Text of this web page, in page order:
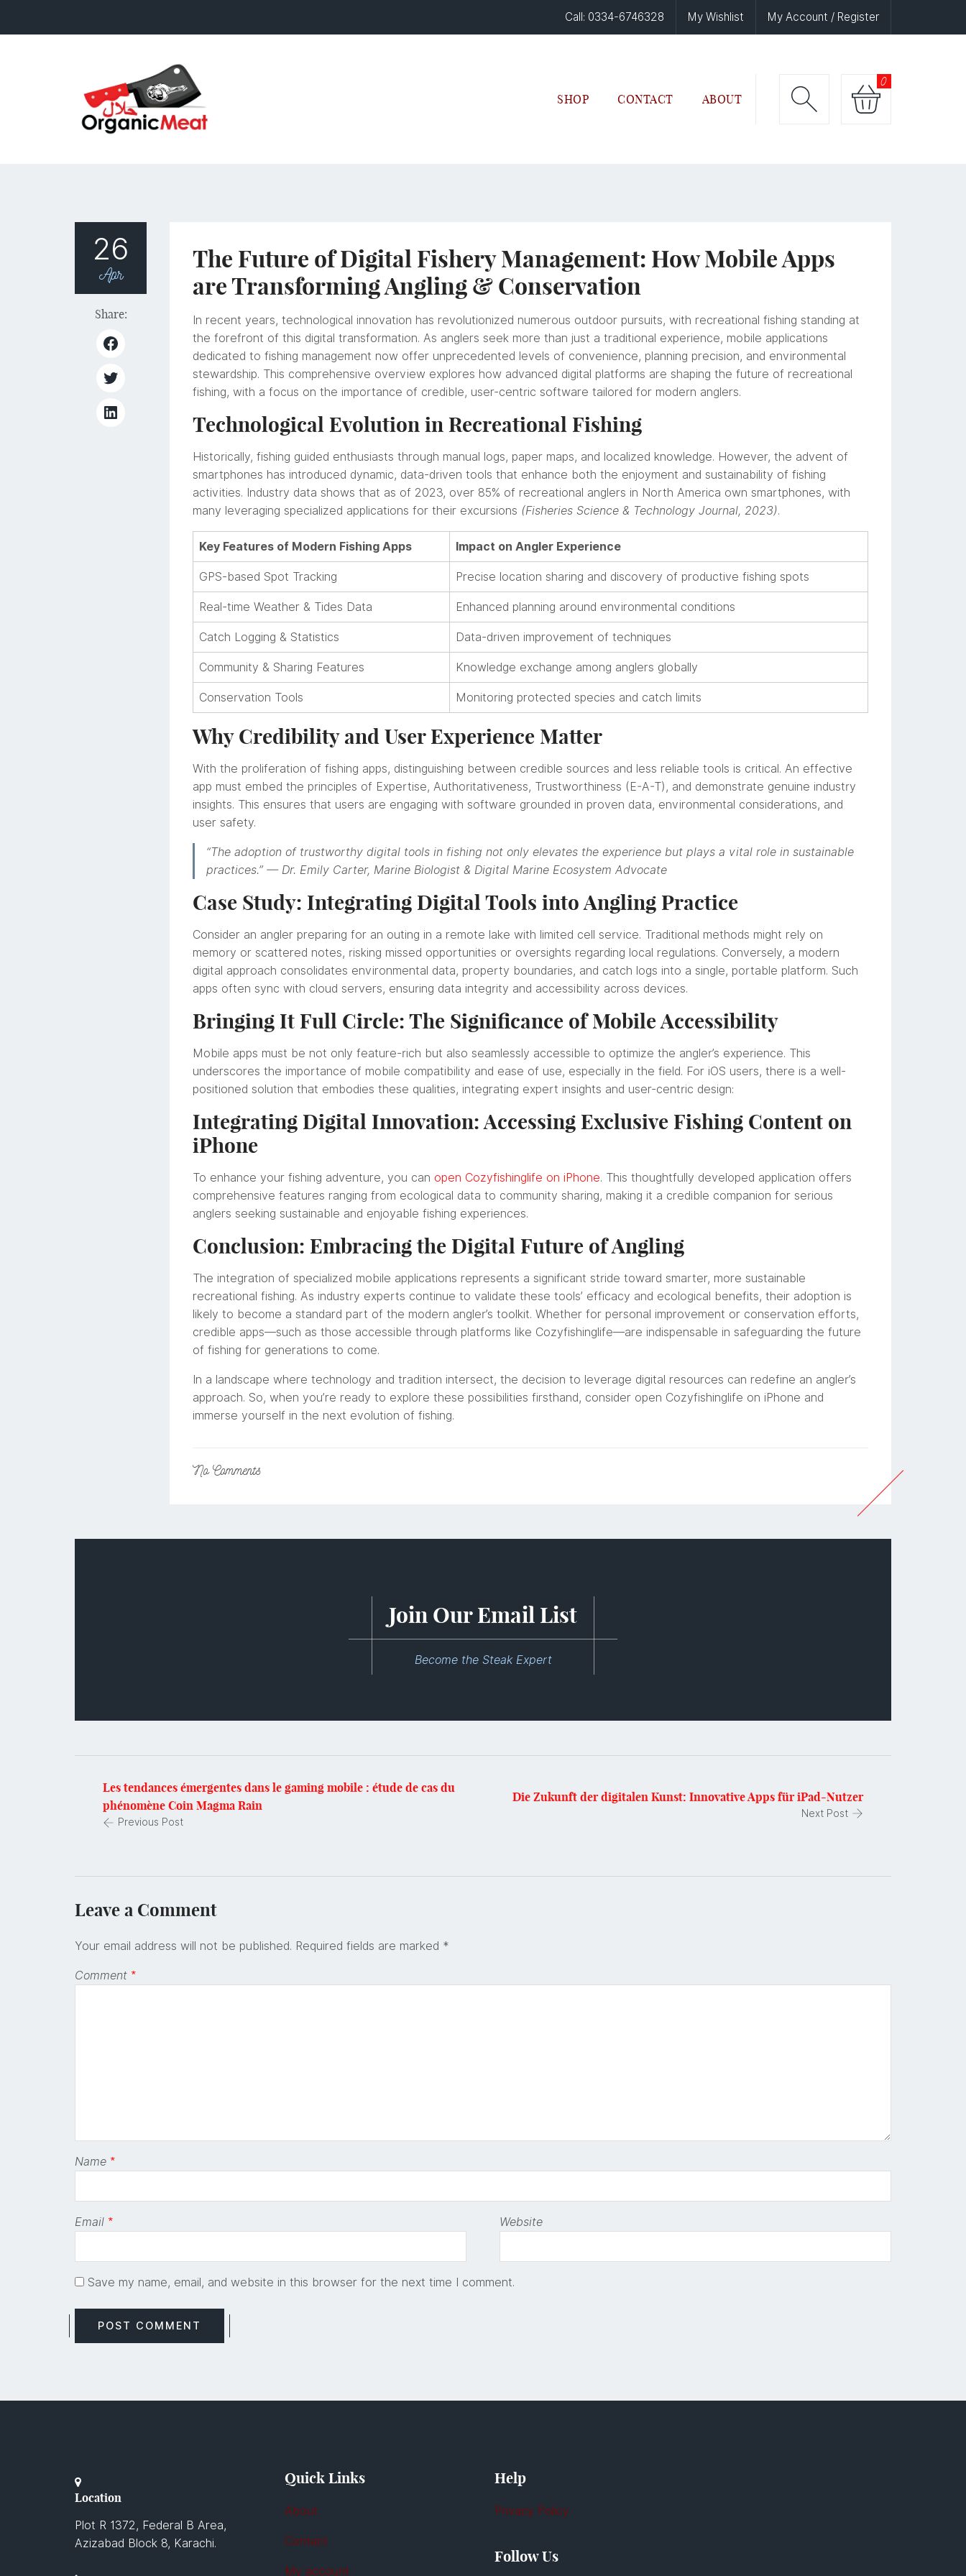
Call: 0334-6746328 My Wishlist My Account / Register
SHOP CONTACT ABOUT
0
26
Apr
Share:
The Future of Digital Fishery Management: How Mobile Apps
are Transforming Angling & Conservation
In recent years, technological innovation has revolutionized numerous outdoor pursuits, with recreational fishing standing at
the forefront of this digital transformation. As anglers seek more than just a traditional experience, mobile applications
dedicated to fishing management now offer unprecedented levels of convenience, planning precision, and environmental
stewardship. This comprehensive overview explores how advanced digital platforms are shaping the future of recreational
fishing, with a focus on the importance of credible, user-centric software tailored for modern anglers.
Technological Evolution in Recreational Fishing
Historically, fishing guided enthusiasts through manual logs, paper maps, and localized knowledge. However, the advent of
smartphones has introduced dynamic, data-driven tools that enhance both the enjoyment and sustainability of fishing
activities. Industry data shows that as of 2023, over 85% of recreational anglers in North America own smartphones, with
many leveraging specialized applications for their excursions (Fisheries Science & Technology Journal, 2023).
Key Features of Modern Fishing Apps Impact on Angler Experience
GPS-based Spot Tracking Precise location sharing and discovery of productive fishing spots
Real-time Weather & Tides Data Enhanced planning around environmental conditions
Catch Logging & Statistics Data-driven improvement of techniques
Community & Sharing Features Knowledge exchange among anglers globally
Conservation Tools Monitoring protected species and catch limits
Why Credibility and User Experience Matter
With the proliferation of fishing apps, distinguishing between credible sources and less reliable tools is critical. An effective
app must embed the principles of Expertise, Authoritativeness, Trustworthiness (E-A-T), and demonstrate genuine industry
insights. This ensures that users are engaging with software grounded in proven data, environmental considerations, and
user safety.
“The adoption of trustworthy digital tools in fishing not only elevates the experience but plays a vital role in sustainable
practices.” — Dr. Emily Carter, Marine Biologist & Digital Marine Ecosystem Advocate
Case Study: Integrating Digital Tools into Angling Practice
Consider an angler preparing for an outing in a remote lake with limited cell service. Traditional methods might rely on
memory or scattered notes, risking missed opportunities or oversights regarding local regulations. Conversely, a modern
digital approach consolidates environmental data, property boundaries, and catch logs into a single, portable platform. Such
apps often sync with cloud servers, ensuring data integrity and accessibility across devices.
Bringing It Full Circle: The Significance of Mobile Accessibility
Mobile apps must be not only feature-rich but also seamlessly accessible to optimize the angler’s experience. This
underscores the importance of mobile compatibility and ease of use, especially in the field. For iOS users, there is a well-
positioned solution that embodies these qualities, integrating expert insights and user-centric design:
Integrating Digital Innovation: Accessing Exclusive Fishing Content on
iPhone
To enhance your fishing adventure, you can open Cozyfishinglife on iPhone. This thoughtfully developed application offers
comprehensive features ranging from ecological data to community sharing, making it a credible companion for serious
anglers seeking sustainable and enjoyable fishing experiences.
Conclusion: Embracing the Digital Future of Angling
The integration of specialized mobile applications represents a significant stride toward smarter, more sustainable
recreational fishing. As industry experts continue to validate these tools’ efficacy and ecological benefits, their adoption is
likely to become a standard part of the modern angler’s toolkit. Whether for personal improvement or conservation efforts,
credible apps—such as those accessible through platforms like Cozyfishinglife—are indispensable in safeguarding the future
of fishing for generations to come.
In a landscape where technology and tradition intersect, the decision to leverage digital resources can redefine an angler’s
approach. So, when you’re ready to explore these possibilities firsthand, consider open Cozyfishinglife on iPhone and
immerse yourself in the next evolution of fishing.
NoComments
Join Our Email List
Become the Steak Expert
Les tendances émergentes dans le gaming mobile : étude de cas du
phénomène Coin Magma Rain
Previous Post
Die Zukunft der digitalen Kunst: Innovative Apps für iPad-Nutzer
Next Post
Leave a Comment
Your email address will not be published. Required fields are marked *
Comment *
Name *
Email * Website
Save my name, email, and website in this browser for the next time I comment.
Location
Plot R 1372, Federal B Area,
Azizabad Block 8, Karachi.
Quick Links
About
Contact
My account
Help
Privacy Policy
Follow Us